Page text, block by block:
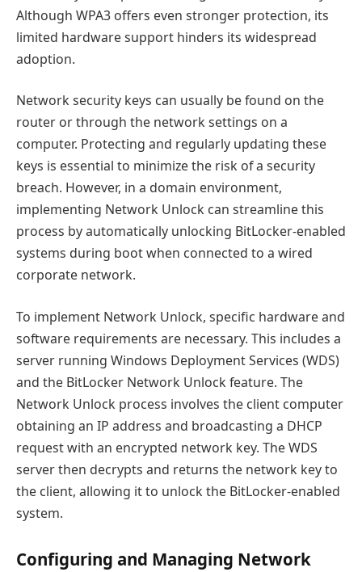
Although WPA3 offers even stronger protection, its
limited hardware support hinders its widespread
adoption.
Network security keys can usually be found on the
router or through the network settings on a
computer. Protecting and regularly updating these
keys is essential to minimize the risk of a security
breach. However, in a domain environment,
implementing Network Unlock can streamline this
process by automatically unlocking BitLocker-enabled
systems during boot when connected to a wired
corporate network.
To implement Network Unlock, specific hardware and
software requirements are necessary. This includes a
server running Windows Deployment Services (WDS)
and the BitLocker Network Unlock feature. The
Network Unlock process involves the client computer
obtaining an IP address and broadcasting a DHCP
request with an encrypted network key. The WDS
server then decrypts and returns the network key to
the client, allowing it to unlock the BitLocker-enabled
system.
Configuring and Managing Network